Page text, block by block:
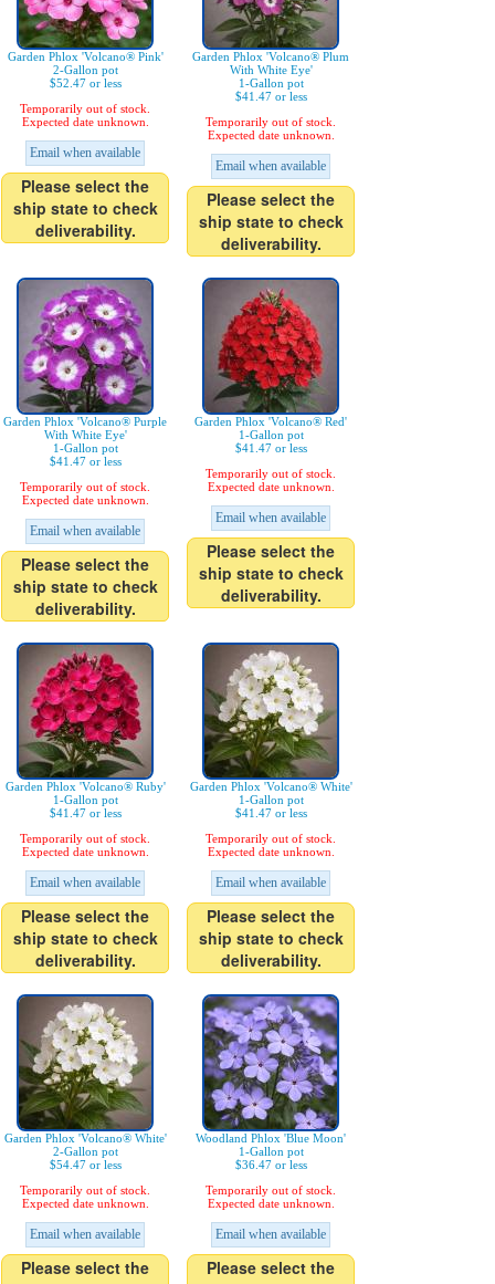
Garden Phlox 'Volcano® Pink'
2-Gallon pot
$52.47 or less
Temporarily out of stock.
Expected date unknown.
Email when available
Please select the
ship state to check
deliverability.
Garden Phlox 'Volcano® Plum
With White Eye'
1-Gallon pot
$41.47 or less
Temporarily out of stock.
Expected date unknown.
Email when available
Please select the
ship state to check
deliverability.
Garden Phlox 'Volcano® Purple
With White Eye'
1-Gallon pot
$41.47 or less
Temporarily out of stock.
Expected date unknown.
Email when available
Please select the
ship state to check
deliverability.
Garden Phlox 'Volcano® Red'
1-Gallon pot
$41.47 or less
Temporarily out of stock.
Expected date unknown.
Email when available
Please select the
ship state to check
deliverability.
Garden Phlox 'Volcano® Ruby'
1-Gallon pot
$41.47 or less
Temporarily out of stock.
Expected date unknown.
Email when available
Please select the
ship state to check
deliverability.
Garden Phlox 'Volcano® White'
1-Gallon pot
$41.47 or less
Temporarily out of stock.
Expected date unknown.
Email when available
Please select the
ship state to check
deliverability.
Garden Phlox 'Volcano® White'
2-Gallon pot
$54.47 or less
Temporarily out of stock.
Expected date unknown.
Email when available
Please select the
Woodland Phlox 'Blue Moon'
1-Gallon pot
$36.47 or less
Temporarily out of stock.
Expected date unknown.
Email when available
Please select the